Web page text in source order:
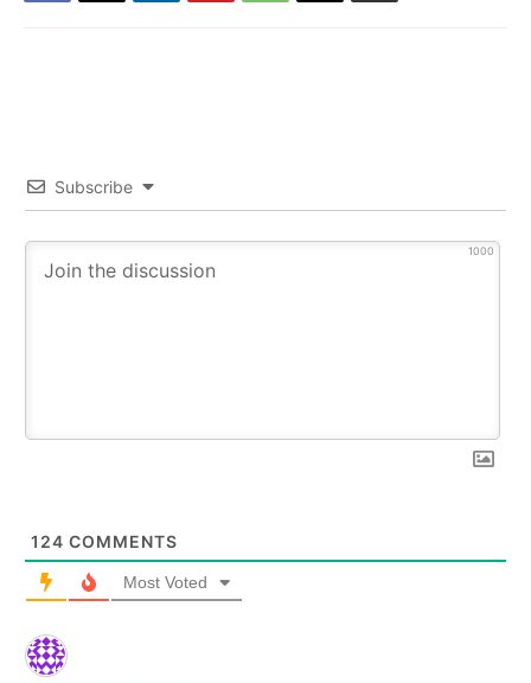
Subscribe
1000
124 COMMENTS
Most Voted